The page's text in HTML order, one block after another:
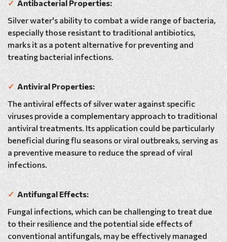
✓ Antibacterial Properties:
Silver water's ability to combat a wide range of bacteria,
especially those resistant to traditional antibiotics,
marks it as a potent alternative for preventing and
treating bacterial infections.
✓ Antiviral Properties:
The antiviral effects of silver water against specific
viruses provide a complementary approach to traditional
antiviral treatments. Its application could be particularly
beneficial during flu seasons or viral outbreaks, serving as
a preventive measure to reduce the spread of viral
infections.
✓ Antifungal Effects:
Fungal infections, which can be challenging to treat due
to their resilience and the potential side effects of
conventional antifungals, may be effectively managed